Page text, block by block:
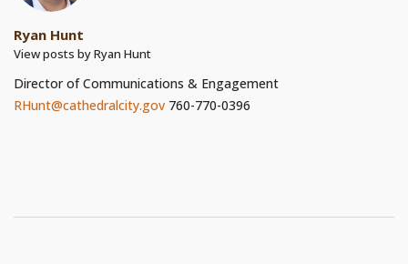
Ryan Hunt
View posts by Ryan Hunt
Director of Communications & Engagement
RHunt@cathedralcity.gov 760-770-0396